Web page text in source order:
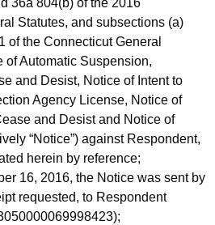
36a 804(b) of the 2016
Statutes, and subsections (a)
of the Connecticut General
of Automatic Suspension,
and Desist, Notice of Intent to
Agency License, Notice of
and Desist and Notice of
“Notice”) against Respondent,
herein by reference;
16, 2016, the Notice was sent by
requested, to Respondent